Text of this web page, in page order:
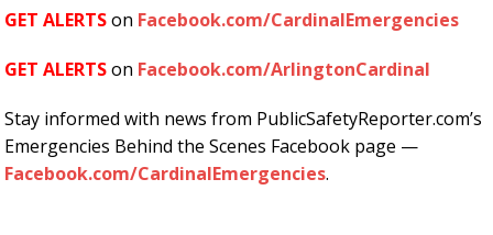
GET ALERTSon Facebook.com/CardinalEmergencies
GET ALERTSon Facebook.com/ArlingtonCardinal
Stay informed with news from PublicSafetyReporter.com’s
Emergencies Behind the Scenes Facebook page —
Facebook.com/CardinalEmergencies.